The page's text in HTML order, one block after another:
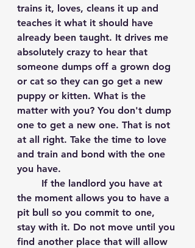
trains it, loves, cleans it up and
teaches it what it should have
already been taught. It drives me
absolutely crazy to hear that
someone dumps off a grown dog
or cat so they can go get a new
puppy or kitten. What is the
matter with you? You don't dump
one to get a new one. That is not
at all right. Take the time to love
and train and bond with the one
you have.
the moment allows you to have a
pit bull so you commit to one,
stay with it. Do not move until you
find another place that will allow